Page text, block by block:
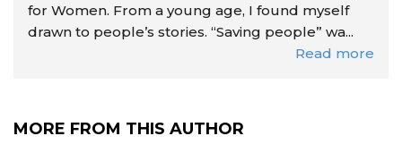
for Women. From a young age, I found myself
drawn to people’s stories. “Saving people” wa...
Read more
MORE FROM THIS AUTHOR